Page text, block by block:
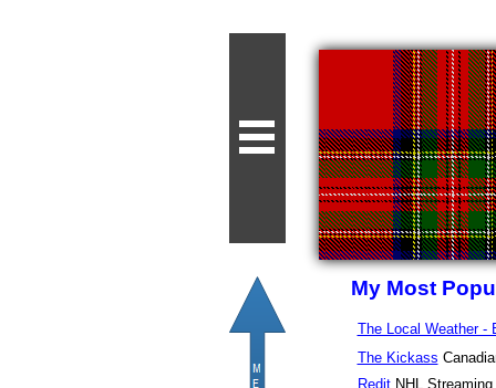
My Most
The Local Weather -
The Kickass
ReditNHL Streaming